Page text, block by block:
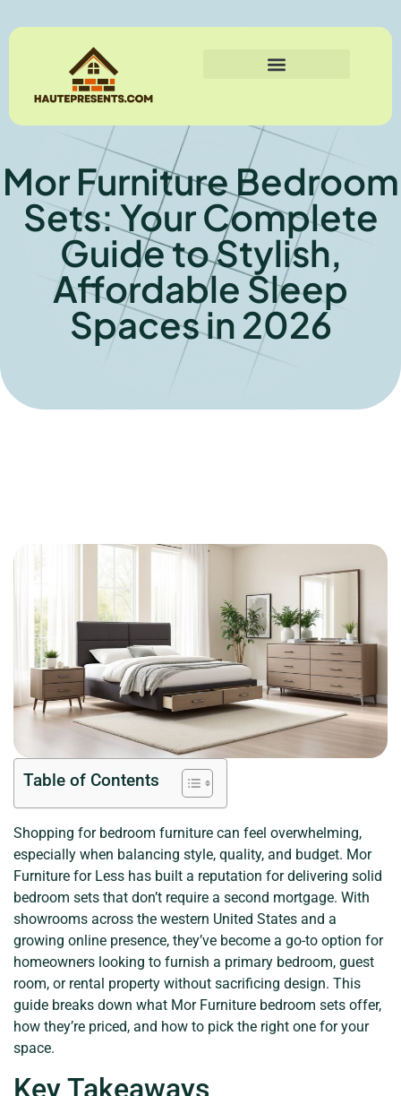
Mor Furniture Bedroom
Sets: Your Complete
Guide to Stylish,
Affordable Sleep
Spaces in 2026
Table of Contents
Shopping for bedroom furniture can feel overwhelming,
especially when balancing style, quality, and budget. Mor
Furniture for Less has built a reputation for delivering solid
bedroom sets that don’t require a second mortgage. With
showrooms across the western United States and a
growing online presence, they’ve become a go-to option for
homeowners looking to furnish a primary bedroom, guest
room, or rental property without sacrificing design. This
guide breaks down what Mor Furniture bedroom sets offer,
how they’re priced, and how to pick the right one for your
space.
Key Takeaways